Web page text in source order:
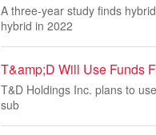
A three-year study finds
hybrid in 2022
T&amp;D Will Use Funds
T&D Holdings Inc. plans to
sub